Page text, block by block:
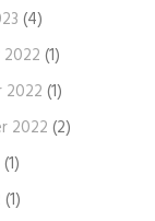
(4)
(1)
2022 (1)
2022 (2)
(1)
(1)